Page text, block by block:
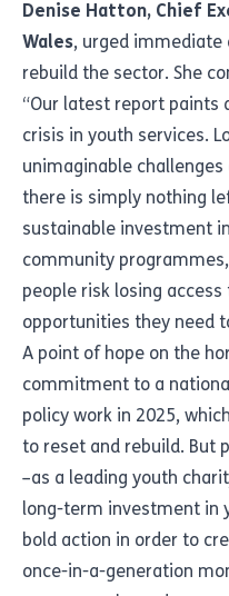
Denise Hatton, Chief
Wales, urged immediate
rebuild the sector. She
“Our latest report paints
crisis in youth services.
unimaginable
there is simply nothing
sustainable investment
community
people risk losing
opportunities they need
A point of hope on the
commitment to a
policy work in 2025,
to reset and rebuild. But
–as a leading youth
long-term investment in
bold action in order to
once-in-a-generation